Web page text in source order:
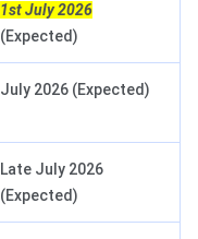
1st July 2026
(Expected)
July 2026 (Expected)
Late July 2026
(Expected)